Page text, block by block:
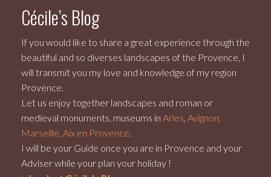
Cécile’s Blog
If you would like to share a great experience through the
beautiful and so diverses landscapes of the Provence, I
will transmit you my love and knowledge of my region
Provence.
Let us enjoy together landscapes and roman or
medieval monuments, museums in Arles, Avignon,
Marseille, Aix en Provence.
I will be your Guide once you are in Provence and your
Adviser while your plan your holiday !